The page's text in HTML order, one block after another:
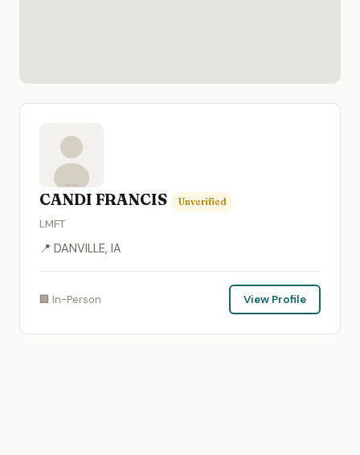
CANDI FRANCIS Unverified
LMFT
📍 DANVILLE, IA
🏢 In-Person View Profile